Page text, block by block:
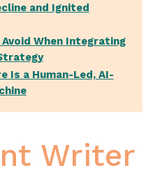
and Ignited
When Integrating
Is a Human-Led, AI-
Writer